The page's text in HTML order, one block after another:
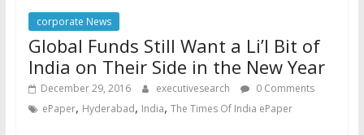
corporate News
Global Funds Still Want a Li’l Bit of
India on Their Side in the New Year
December 29, 2016 executivesearch
0 Comments
ePaper, Hyderabad, India, The Times Of India ePaper